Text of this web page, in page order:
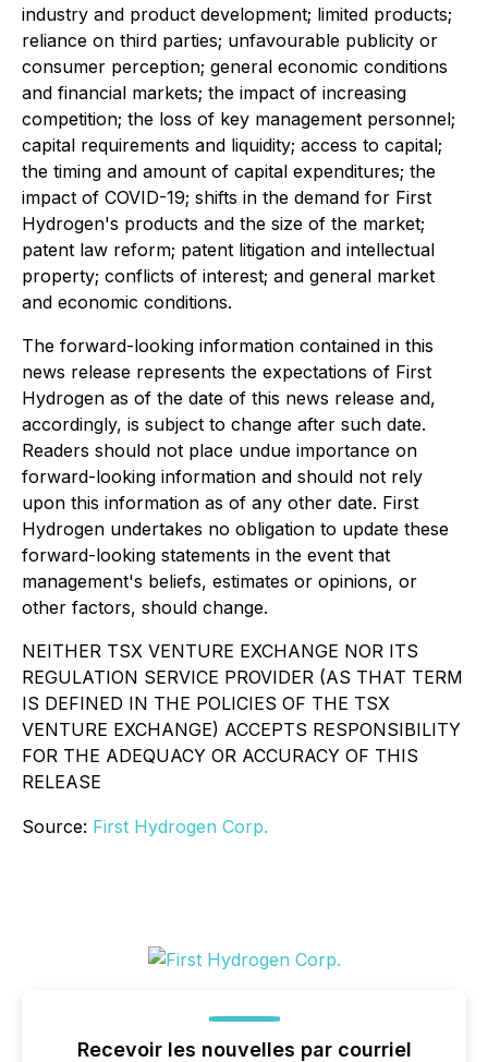
industry and product development; limited products;
reliance on third parties; unfavourable publicity or
consumer perception; general economic conditions
and financial markets; the impact of increasing
competition; the loss of key management personnel;
capital requirements and liquidity; access to capital;
the timing and amount of capital expenditures; the
impact of COVID-19; shifts in the demand for First
Hydrogen's products and the size of the market;
patent law reform; patent litigation and intellectual
property; conflicts of interest; and general market
and economic conditions.
The forward-looking information contained in this
news release represents the expectations of First
Hydrogen as of the date of this news release and,
accordingly, is subject to change after such date.
Readers should not place undue importance on
forward-looking information and should not rely
upon this information as of any other date. First
Hydrogen undertakes no obligation to update these
forward-looking statements in the event that
management's beliefs, estimates or opinions, or
other factors, should change.
NEITHER TSX VENTURE EXCHANGE NOR ITS
REGULATION SERVICE PROVIDER (AS THAT TERM
IS DEFINED IN THE POLICIES OF THE TSX
VENTURE EXCHANGE) ACCEPTS RESPONSIBILITY
FOR THE ADEQUACY OR ACCURACY OF THIS
RELEASE
Source: First Hydrogen Corp.
Recevoir les nouvelles par courriel